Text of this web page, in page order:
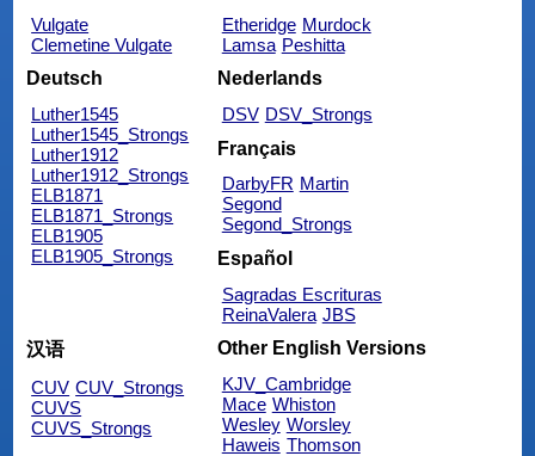
Vulgate
Clemetine Vulgate
Etheridge Murdock
Lamsa Peshitta
Deutsch
Luther1545
Luther1545_Strongs
Luther1912
Luther1912_Strongs
ELB1871
ELB1871_Strongs
ELB1905
ELB1905_Strongs
Nederlands
DSV DSV_Strongs
Français
DarbyFR Martin
Segond
Segond_Strongs
Español
Sagradas Escrituras
ReinaValera JBS
汉语
CUV CUV_Strongs
CUVS
CUVS_Strongs
Other English Versions
KJV_Cambridge
Mace Whiston
Wesley Worsley
Haweis Thomson